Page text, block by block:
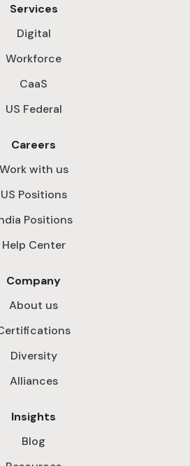
Services
Digital
Workforce
CaaS
US Federal
Careers
Work with us
US Positions
Positions
Help Center
Company
About us
Diversity
Alliances
Insights
Blog